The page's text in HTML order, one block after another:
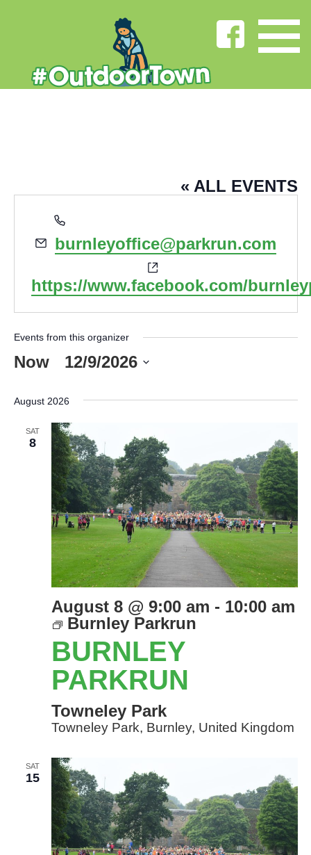
« ALL EVENTS
Email
burnleyoffice@parkrun.com
https://www.facebook.com/
Events from this organizer
Now - 12/9/2026
date.
August 2026
SAT
8
BURNLEY
PARKRUN
August 8 @ 9:00 am - 10:00 am
Burnley Parkrun
Towneley Park
Towneley Park, Burnley, United Kingdom
SAT
15